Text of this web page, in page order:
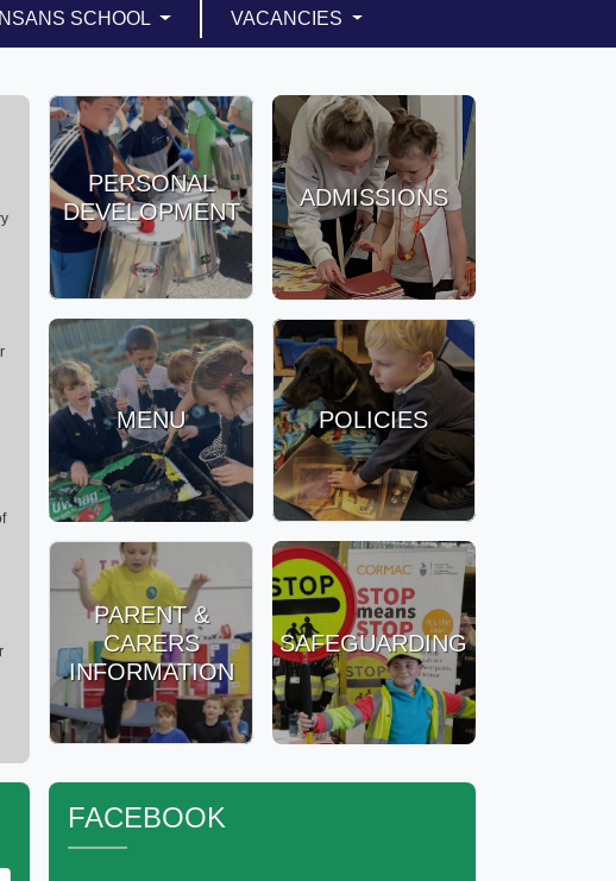
SCHOOL VACANCIES
PERSONAL
DEVELOPMENT
ADMISSIONS
MENU POLICIES
PARENT &
CARERS
INFORMATION
SAFEGUARDING
FACEBOOK